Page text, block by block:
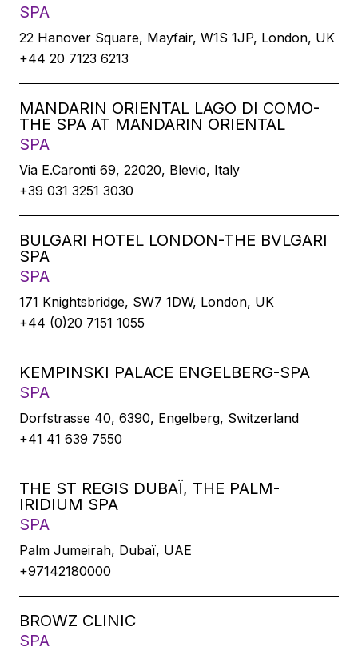
SPA
22 Hanover Square, Mayfair, W1S 1JP, London, UK
+44 20 7123 6213
MANDARIN ORIENTAL LAGO DI COMO-
THE SPA AT MANDARIN ORIENTAL
SPA
Via E.Caronti 69, 22020, Blevio, Italy
+39 031 3251 3030
BULGARI HOTEL LONDON-THE BVLGARI
SPA
SPA
171 Knightsbridge, SW7 1DW, London, UK
+44 (0)20 7151 1055
KEMPINSKI PALACE ENGELBERG-SPA
SPA
Dorfstrasse 40, 6390, Engelberg, Switzerland
+41 41 639 7550
THE ST REGIS DUBAÏ, THE PALM-
IRIDIUM SPA
SPA
Palm Jumeirah, Dubaï, UAE
+97142180000
BROWZ CLINIC
SPA